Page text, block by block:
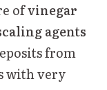
ofvinegar
agents
from
with very